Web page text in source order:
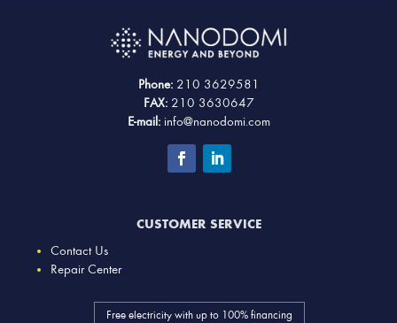
Phone: 210 3629581
FAX: 210 3630647
E-mail: info@nanodomi.com
CUSTOMER SERVICE
Contact Us
Repair Center
Free electricity with up to 100% financing